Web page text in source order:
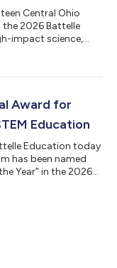
Central Ohio
2026 Battelle
impact science,
lift Battelle's
highlights a
Award for
Education
Education today
has been named
Year” in the 2026
standout solutions
Battelle